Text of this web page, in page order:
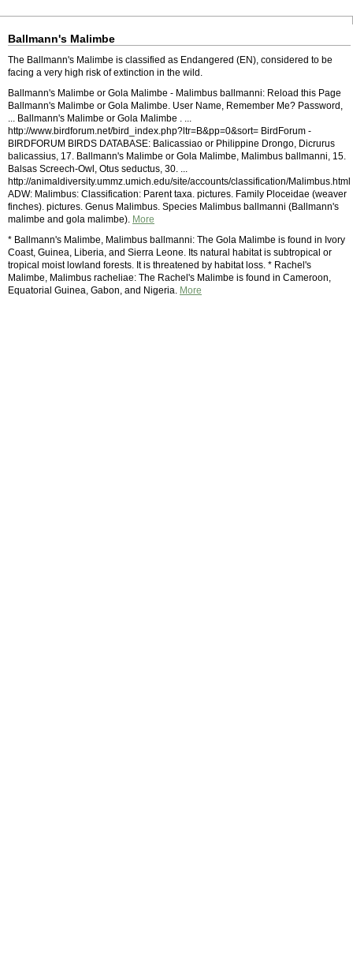
Ballmann's Malimbe
The Ballmann's Malimbe is classified as Endangered (EN), considered to be
facing a very high risk of extinction in the wild.
Ballmann's Malimbe or Gola Malimbe - Malimbus ballmanni: Reload this Page
Ballmann's Malimbe or Gola Malimbe. User Name, Remember Me? Password,
... Ballmann's Malimbe or Gola Malimbe . ...
http://www.birdforum.net/bird_index.php?ltr=B&pp=0&sort= BirdForum -
BIRDFORUM BIRDS DATABASE: Balicassiao or Philippine Drongo, Dicrurus
balicassius, 17. Ballmann's Malimbe or Gola Malimbe, Malimbus ballmanni, 15.
Balsas Screech-Owl, Otus seductus, 30. ...
http://animaldiversity.ummz.umich.edu/site/accounts/classification/Malimbus.html
ADW: Malimbus: Classification: Parent taxa. pictures. Family Ploceidae (weaver
finches). pictures. Genus Malimbus. Species Malimbus ballmanni (Ballmann's
malimbe and gola malimbe). More
* Ballmann's Malimbe, Malimbus ballmanni: The Gola Malimbe is found in Ivory
Coast, Guinea, Liberia, and Sierra Leone. Its natural habitat is subtropical or
tropical moist lowland forests. It is threatened by habitat loss. * Rachel's
Malimbe, Malimbus racheliae: The Rachel's Malimbe is found in Cameroon,
Equatorial Guinea, Gabon, and Nigeria. More